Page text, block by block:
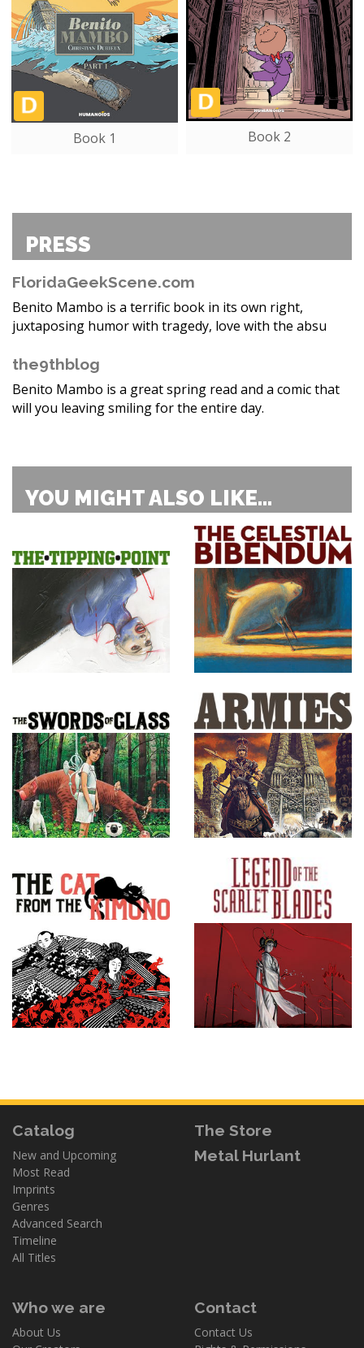
Book 1 Book 2
PRESS
FloridaGeekScene.com
Benito Mambo is a terrific book in its own right,
juxtaposing humor with tragedy, love with the absu
the9thblog
Benito Mambo is a great spring read and a comic that
will you leaving smiling for the entire day.
YOU MIGHT ALSO LIKE...
Catalog
New and Upcoming
Most Read
Imprints
Genres
Advanced Search
Timeline
All Titles
The Store
Metal Hurlant
Who we are
About Us
Contact
Contact Us